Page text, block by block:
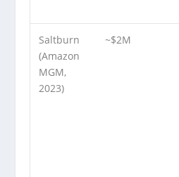
Saltburn
(Amazon
MGM,
2023)
~$2M